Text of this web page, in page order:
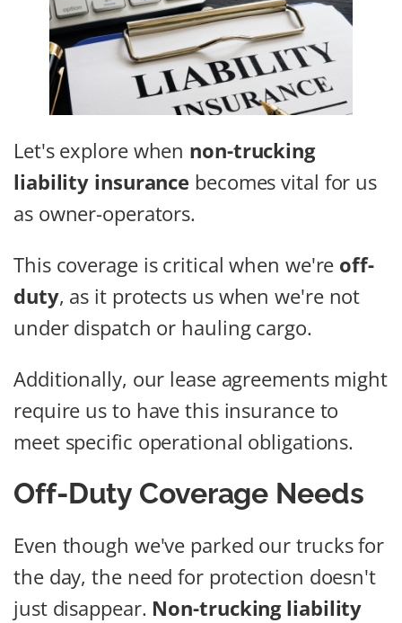
Let's explore when non-trucking
liability insurance becomes vital for us
as owner-operators.
This coverage is critical when we're off-
duty, as it protects us when we're not
under dispatch or hauling cargo.
Additionally, our lease agreements might
require us to have this insurance to
meet specific operational obligations.
Off-Duty Coverage Needs
Even though we've parked our trucks for
the day, the need for protection doesn't
just disappear. Non-trucking liability